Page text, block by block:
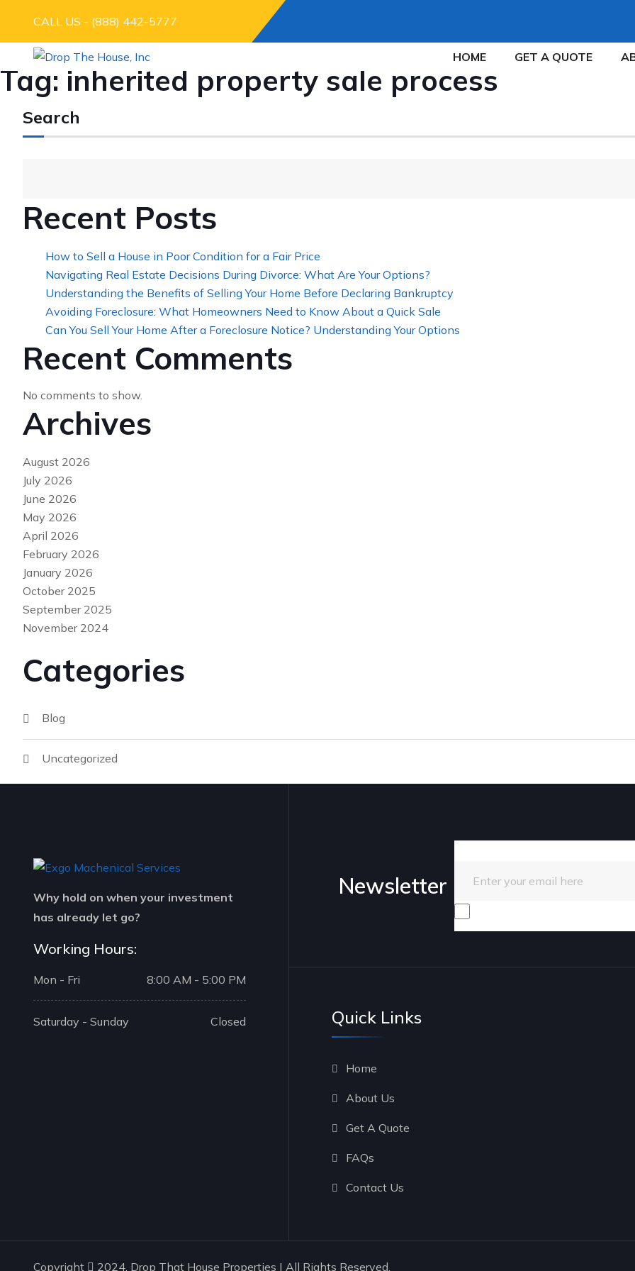
CALL US - (888) 442-5777
HOME GET A QUOTE
Tag: inherited property sale process
Search
Recent Posts
How to Sell a House in Poor Condition for a Fair Price
Navigating Real Estate Decisions During Divorce: What Are Your Options?
Understanding the Benefits of Selling Your Home Before Declaring Bankruptcy
Avoiding Foreclosure: What Homeowners Need to Know About a Quick Sale
Can You Sell Your Home After a Foreclosure Notice? Understanding Your Options
Recent Comments
No comments to show.
Archives
August 2026
July 2026
June 2026
May 2026
April 2026
February 2026
January 2026
October 2025
September 2025
November 2024
Categories
Blog
Uncategorized
Why hold on when your investment
has already let go?
Working Hours:
Mon - Fri 8:00 AM - 5:00 PM
Saturday - Sunday Closed
Newsletter
Quick Links
Home
About Us
Get A Quote
FAQs
Contact Us
Copyright 2024. Drop That House Properties | All Rights Reserved.